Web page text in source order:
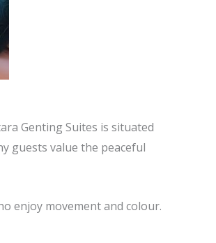
Genting Suites is situated
guests value the peaceful
enjoy movement and colour.